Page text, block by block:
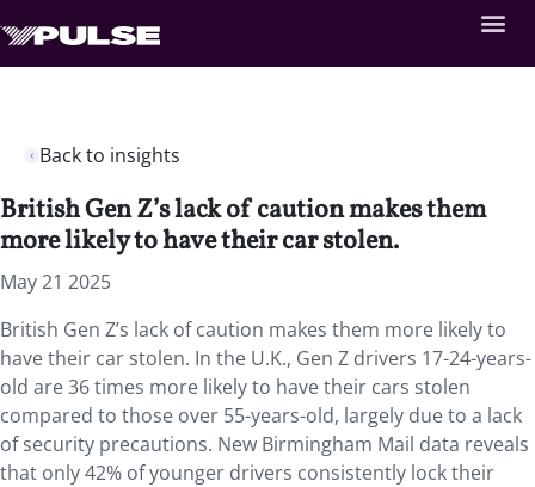
Back to insights
British Gen Z’s lack of caution makes them
more likely to have their car stolen.
May 21 2025
British Gen Z’s lack of caution makes them more likely to
have their car stolen. In the U.K., Gen Z drivers 17-24-years-
old are 36 times more likely to have their cars stolen
compared to those over 55-years-old, largely due to a lack
of security precautions. New Birmingham Mail data reveals
that only 42% of younger drivers consistently lock their